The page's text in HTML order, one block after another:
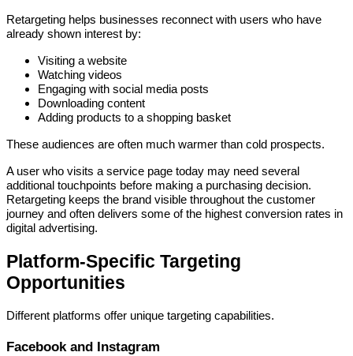
Retargeting helps businesses reconnect with users who have
already shown interest by:
Visiting a website
Watching videos
Engaging with social media posts
Downloading content
Adding products to a shopping basket
These audiences are often much warmer than cold prospects.
A user who visits a service page today may need several
additional touchpoints before making a purchasing decision.
Retargeting keeps the brand visible throughout the customer
journey and often delivers some of the highest conversion rates in
digital advertising.
Platform-Specific Targeting
Opportunities
Different platforms offer unique targeting capabilities.
Facebook and Instagram